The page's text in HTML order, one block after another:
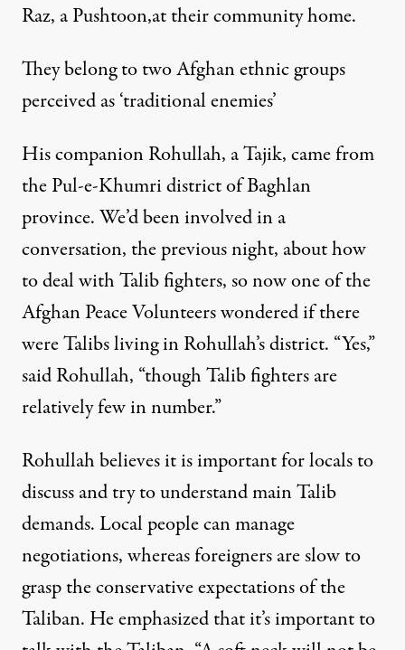
Raz, a Pushtoon,at their community home.
They belong to two Afghan ethnic groups
perceived as ‘traditional enemies’
His companion Rohullah, a Tajik, came from
the Pul-e-Khumri district of Baghlan
province. We’d been involved in a
conversation, the previous night, about how
to deal with Talib fighters, so now one of the
Afghan Peace Volunteers wondered if there
were Talibs living in Rohullah’s district. “Yes,”
said Rohullah, “though Talib fighters are
relatively few in number.”
Rohullah believes it is important for locals to
discuss and try to understand main Talib
demands. Local people can manage
negotiations, whereas foreigners are slow to
grasp the conservative expectations of the
Taliban. He emphasized that it’s important to